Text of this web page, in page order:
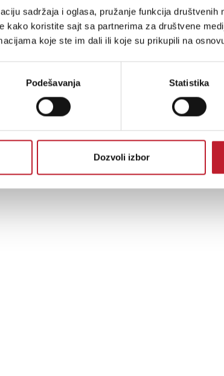
sadržaja i oglasa, pružanje funkcija društvenih
kako koristite sajt sa partnerima za društvene
koje ste im dali ili koje su prikupili na
Podešavanja Statistika
Dozvoli izbor